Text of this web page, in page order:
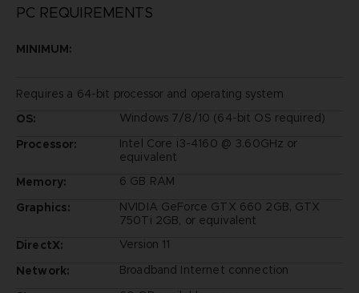
PC REQUIREMENTS
MINIMUM:
Requires a 64-bit processor and operating system
OS:
Windows 7/8/10 (64-bit OS required)
Processor:
Intel Core i3-4160 @ 3.60GHz or
equivalent
Memory:
6 GB RAM
Graphics:
NVIDIA GeForce GTX 660 2GB, GTX
750Ti 2GB, or equivalent
DirectX:
Version 11
Network:
Broadband Internet connection